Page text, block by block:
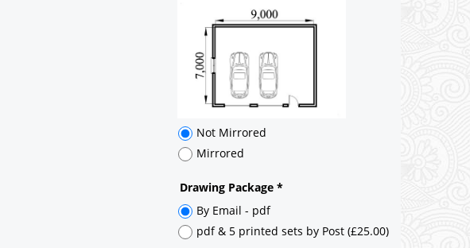
By Email - pdf
pdf & 5 printed sets by Post
Add to cart